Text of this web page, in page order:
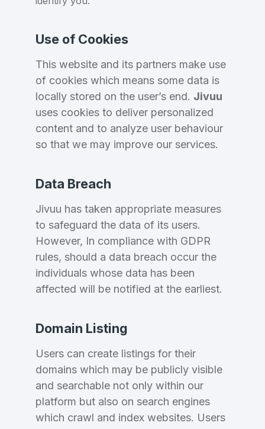
Use of Cookies
This website and its partners make use
of cookies which means some data is
locally stored on the user’s end. Jivuu
uses cookies to deliver personalized
content and to analyze user behaviour
so that we may improve our services.
Data Breach
Jivuu has taken appropriate measures
to safeguard the data of its users.
However, In compliance with GDPR
rules, should a data breach occur the
individuals whose data has been
affected will be notified at the earliest.
Domain Listing
Users can create listings for their
domains which may be publicly visible
and searchable not only within our
platform but also on search engines
which crawl and index websites. Users